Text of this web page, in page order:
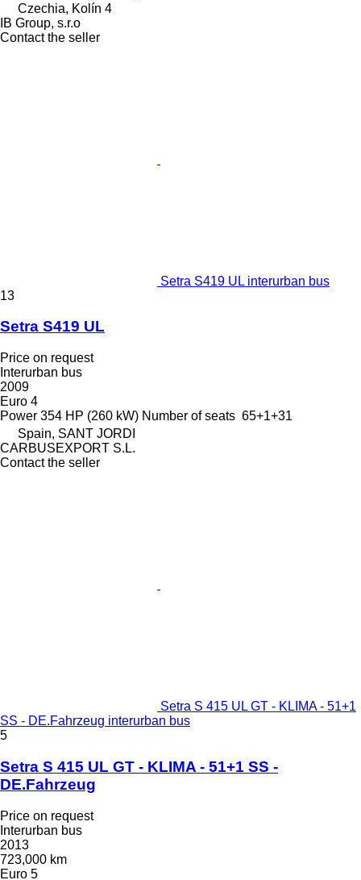
Czechia, Kolín 4
IB Group, s.r.o
Contact the seller
Setra S419 UL interurban bus
13
Setra S419 UL
Price on request
Interurban bus
2009
Euro 4
Power 354 HP (260 kW) Number of seats 65+1+31
Spain, SANT JORDI
CARBUSEXPORT S.L.
Contact the seller
Setra S 415 UL GT - KLIMA - 51+1
SS - DE.Fahrzeug interurban bus
5
Setra S 415 UL GT - KLIMA - 51+1 SS -
DE.Fahrzeug
Price on request
Interurban bus
2013
723,000 km
Euro 5